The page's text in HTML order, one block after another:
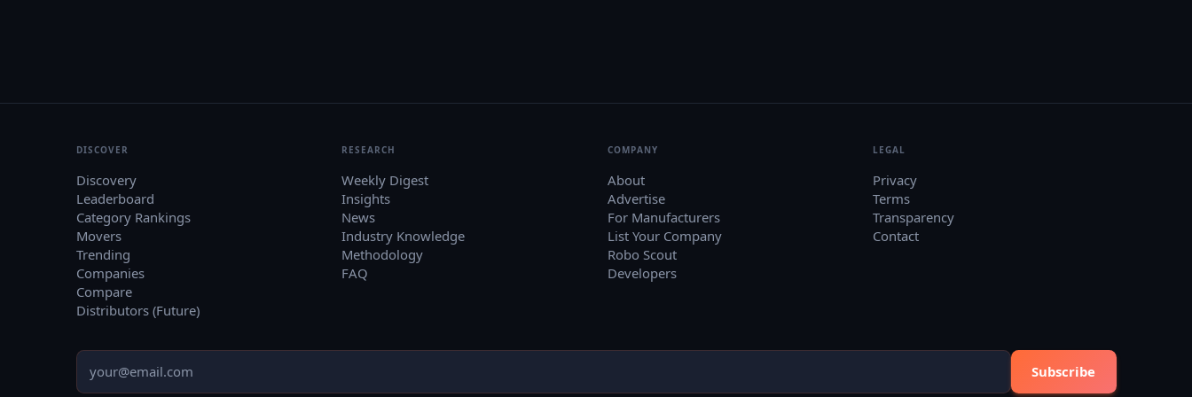
DISCOVER
Discovery
Leaderboard
Category Rankings
Movers
Trending
Companies
Compare
Distributors (Future)
RESEARCH
Weekly Digest
Insights
News
Industry Knowledge
Methodology
FAQ
COMPANY
About
Advertise
For Manufacturers
List Your Company
Robo Scout
Developers
LEGAL
Privacy
Terms
Transparency
Contact
Subscribe